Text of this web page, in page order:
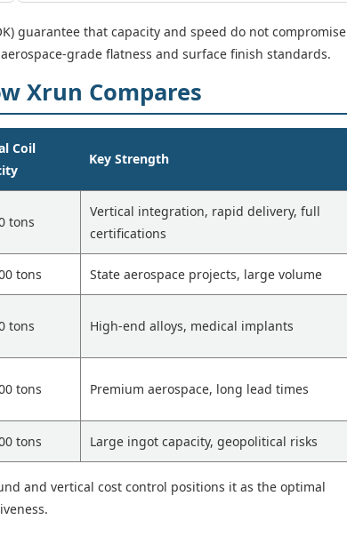
guarantee that capacity and speed do not compromise
grade flatness and surface finish standards.
Xrun Compares
Coil
Key Strength
tons
Vertical integration, rapid delivery, full
certifications
tons State aerospace projects, large volume
tons High-end alloys, medical implants
tons Premium aerospace, long lead times
tons Large ingot capacity, geopolitical risks
and vertical cost control positions it as the optimal